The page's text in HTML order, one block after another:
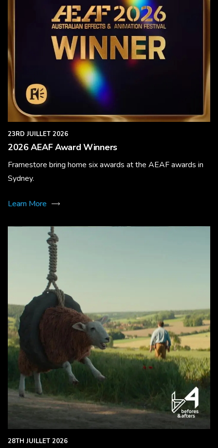
23RD JUILLET 2026
2026 AEAF Award Winners
Framestore bring home six awards at the AEAF awards in
Sydney.
Learn More
28TH JUILLET 2026